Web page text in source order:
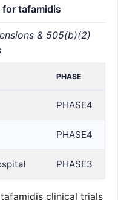
for tafamidis
& 505(b)(2)
PHASE
PHASE4
PHASE4
PHASE3
clinical trials